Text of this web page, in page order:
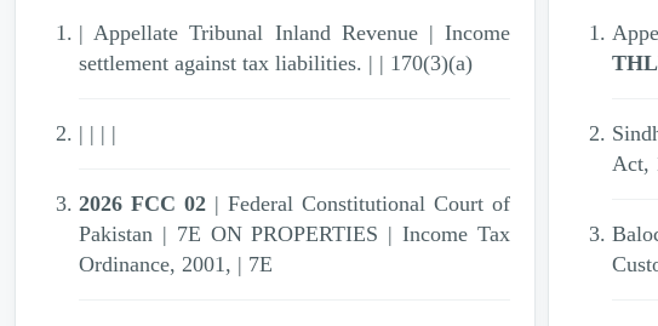
| Appellate Tribunal Inland Revenue | Income
settlement against tax liabilities. | | 170(3)(a)
| | | |
2026 FCC 02 | Federal Constitutional Court of
Pakistan | 7E ON PROPERTIES | Income Tax
Ordinance, 2001, | 7E
Act,